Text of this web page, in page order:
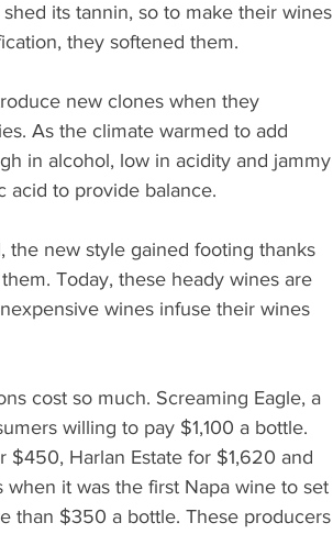
its tannin, so to make their wines
they softened them.
new clones when they
As the climate warmed to add
in alcohol, low in acidity and jammy
acid to provide balance.
the new style gained footing thanks
Today, these heady wines are
wines infuse their wines
cost so much. Screaming Eagle, a
willing to pay $1,100 a bottle.
$450, Harlan Estate for $1,620 and
it was the first Napa wine to set
than $350 a bottle. These producers